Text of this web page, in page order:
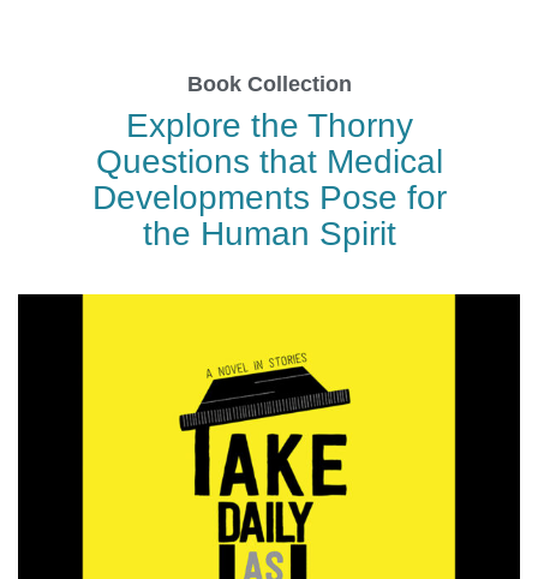
Book Collection
Explore the Thorny
Questions that Medical
Developments Pose for
the Human Spirit